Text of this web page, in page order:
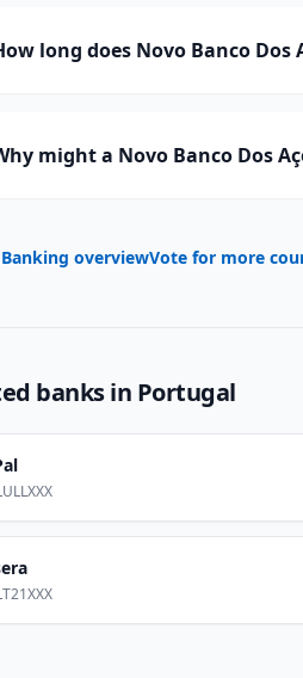
long does Novo Banco Dos
might a Novo Banco Dos
overviewVote for more
banks in Portugal